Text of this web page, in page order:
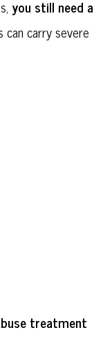
you still need a
can carry severe
treatment